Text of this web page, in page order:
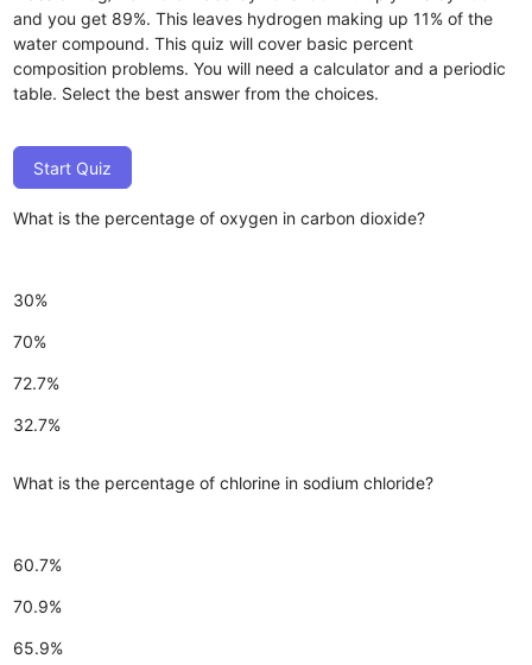
and you get 89%. This leaves hydrogen making up 11% of the
water compound. This quiz will cover basic percent
composition problems. You will need a calculator and a periodic
table. Select the best answer from the choices.
Start Quiz
What is the percentage of oxygen in carbon dioxide?
30%
70%
72.7%
32.7%
What is the percentage of chlorine in sodium chloride?
60.7%
70.9%
65.9%